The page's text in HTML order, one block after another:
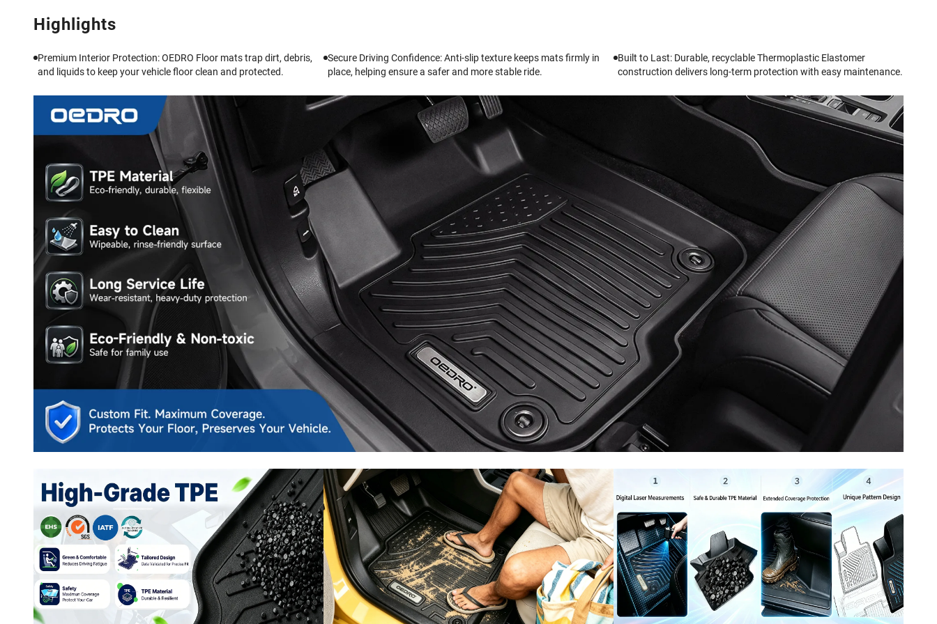
Highlights
Premium Interior Protection: OEDRO Floor mats trap dirt, debris,
and liquids to keep your vehicle floor clean and protected.
Secure Driving Confidence: Anti-slip texture keeps mats firmly in
place, helping ensure a safer and more stable ride.
Built to Last: Durable, recyclable Thermoplastic Elastomer
construction delivers long-term protection with easy maintenance.